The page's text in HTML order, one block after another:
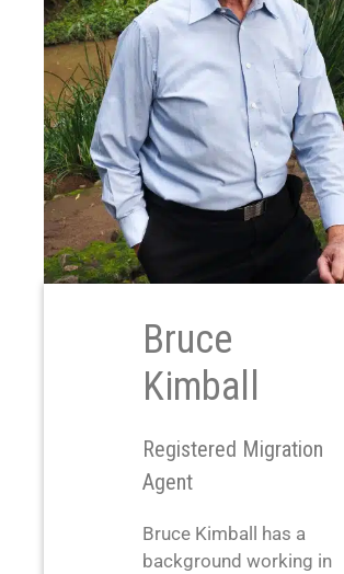
Bruce
Kimball
Registered Migration
Agent
Bruce Kimball has a
background working in